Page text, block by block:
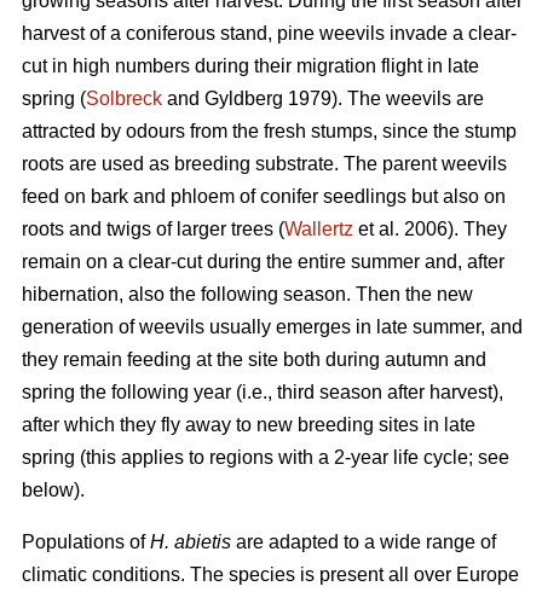
harvest of a coniferous stand, pine weevils invade a clear-
cut in high numbers during their migration flight in late
spring (Solbreck and Gyldberg 1979). The weevils are
attracted by odours from the fresh stumps, since the stump
roots are used as breeding substrate. The parent weevils
feed on bark and phloem of conifer seedlings but also on
roots and twigs of larger trees (Wallertz et al. 2006). They
remain on a clear-cut during the entire summer and, after
hibernation, also the following season. Then the new
generation of weevils usually emerges in late summer, and
they remain feeding at the site both during autumn and
spring the following year (i.e., third season after harvest),
after which they fly away to new breeding sites in late
spring (this applies to regions with a 2-year life cycle; see
below).
Populations ofH. abietis are adapted to a wide range of
climatic conditions. The species is present all over Europe